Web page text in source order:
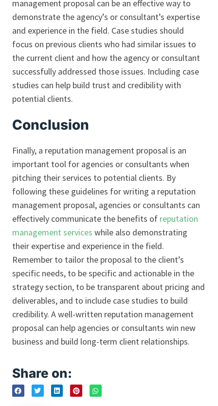
management proposal can be an effective way to
demonstrate the agency’s or consultant’s expertise
and experience in the field. Case studies should
focus on previous clients who had similar issues to
the current client and how the agency or consultant
successfully addressed those issues. Including case
studies can help build trust and credibility with
potential clients.
Conclusion
Finally, a reputation management proposal is an
important tool for agencies or consultants when
pitching their services to potential clients. By
following these guidelines for writing a reputation
management proposal, agencies or consultants can
effectively communicate the benefits of reputation
management services while also demonstrating
their expertise and experience in the field.
Remember to tailor the proposal to the client’s
specific needs, to be specific and actionable in the
strategy section, to be transparent about pricing and
deliverables, and to include case studies to build
credibility. A well-written reputation management
proposal can help agencies or consultants win new
business and build long-term client relationships.
Share on: